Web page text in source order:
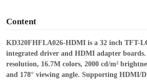
Content
KD320FHFLA026-HDMI is a 32 inch TFT-
integrated driver and HDMI adapter
resolution, 16.7M colors, 2000 cd/m²
and 178° viewing angle. Supporting HDMI/